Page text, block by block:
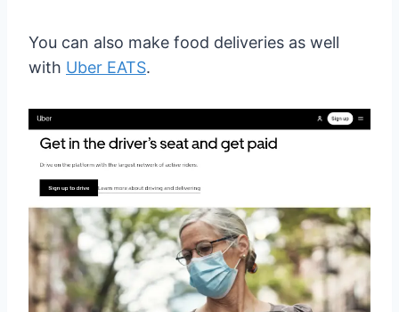
You can also make food deliveries as well
with Uber EATS.